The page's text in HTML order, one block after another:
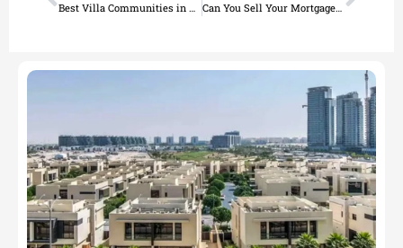
Best Villa Communities in Dubai 2026 Can You Sell Your Mortgaged Home in Dubai? (2026 Guide)